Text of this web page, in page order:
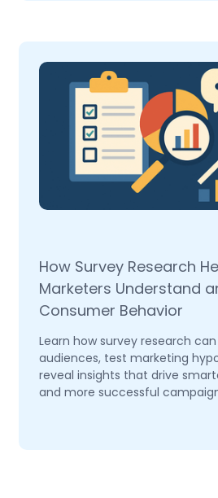
How Survey Research
Marketers Understand
Consumer Behavior
Learn how survey research
audiences, test marketing
reveal insights that drive
and more successful